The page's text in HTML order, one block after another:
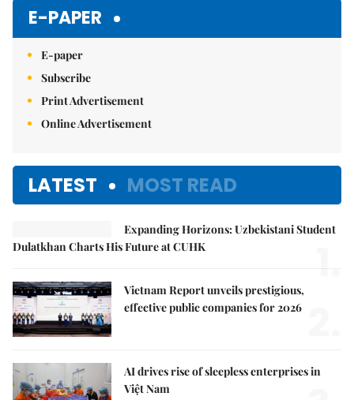
E-PAPER
E-paper
Subscribe
Print Advertisement
Online Advertisement
LATEST MOST READ
Expanding Horizons: Uzbekistani Student
Dulatkhan Charts His Future at CUHK
1.
Vietnam Report unveils prestigious,
effective public companies for 2026
AI drives rise of sleepless enterprises in
Việt Nam